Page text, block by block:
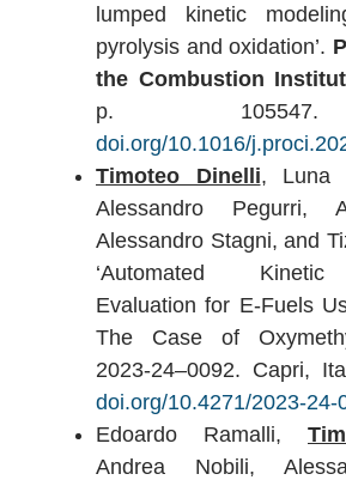
lumped kinetic
pyrolysis and oxidation’.
the Combustion
p.
doi.org/10.1016/
Timoteo Dinelli, Luna
Alessandro Pegurri,
Alessandro Stagni, and
‘Automated Kinetic
Evaluation for E-Fuels
The Case of
2023-24–0092. Capri,
doi.org/10.4271/2023-24-
Edoardo Ramalli,
Andrea Nobili,